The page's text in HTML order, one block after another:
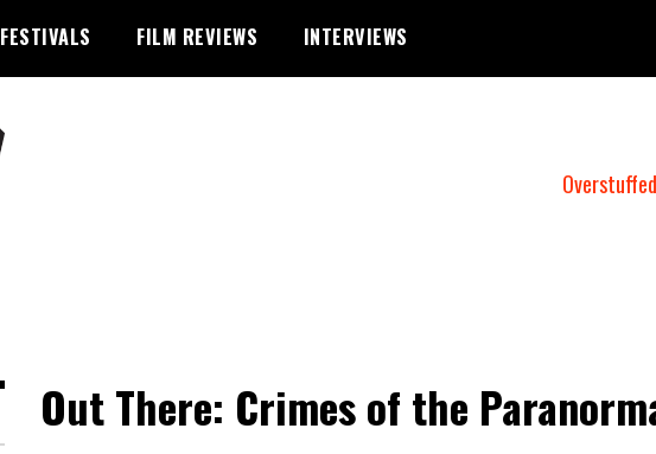
FESTIVALS FILM REVIEWS INTERVIEWS
Out There: Crimes of the